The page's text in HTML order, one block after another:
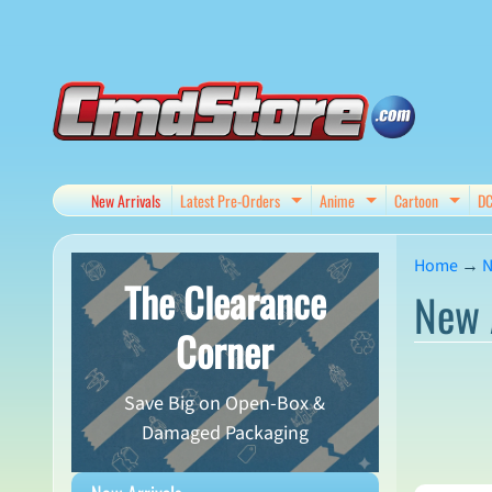
content
side
menu
New Arrivals Latest Pre-Orders Expand child menu
Anime Expand child
Cartoon DC
The Clearance
Corner
Save Big on Open-Box &
Damaged Packaging
Home →